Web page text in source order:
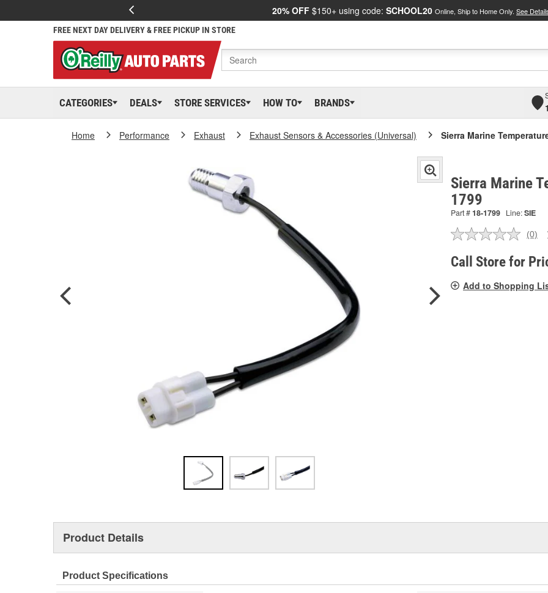
20% OFF $150+ using code: SCHOOL20 Online, Ship to Home Only. See
FREE NEXT DAY DELIVERY & FREE PICKUP IN STORE
CATEGORIES DEALS STORE SERVICES HOW TO BRANDS
Home Performance Exhaust Exhaust Sensors & Accessories (Universal) Sierra Marine
Sierra Marine
1799
Part #18-1799 Line:SIE
No
link.
(0)
Call Store for
Add to Shopping
Product Details
Product Specifications